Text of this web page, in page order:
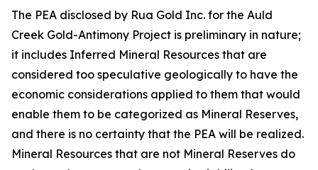
The PEA disclosed by Rua Gold Inc. for the Auld
Creek Gold-Antimony Project is preliminary in nature;
it includes Inferred Mineral Resources that are
considered too speculative geologically to have the
economic considerations applied to them that would
enable them to be categorized as Mineral Reserves,
and there is no certainty that the PEA will be realized.
Mineral Resources that are not Mineral Reserves do